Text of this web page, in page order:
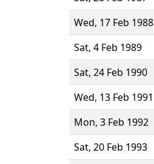
Wed, 17 Feb 1988
Sat, 4 Feb 1989
Sat, 24 Feb 1990
Wed, 13 Feb 1991
Mon, 3 Feb 1992
Sat, 20 Feb 1993